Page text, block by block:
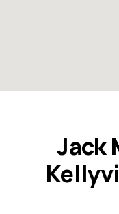
Jack